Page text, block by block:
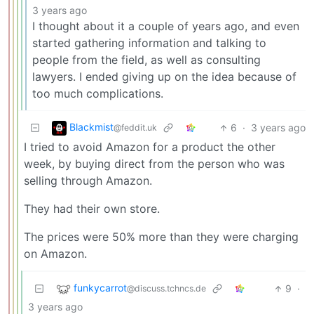
3 years ago
I thought about it a couple of years ago, and even
started gathering information and talking to
people from the field, as well as consulting
lawyers. I ended giving up on the idea because of
too much complications.
Blackmist@feddit.uk 6 · 3 years ago
I tried to avoid Amazon for a product the other
week, by buying direct from the person who was
selling through Amazon.
They had their own store.
The prices were 50% more than they were charging
on Amazon.
funkycarrot@discuss.tchncs.de 9 ·
3 years ago